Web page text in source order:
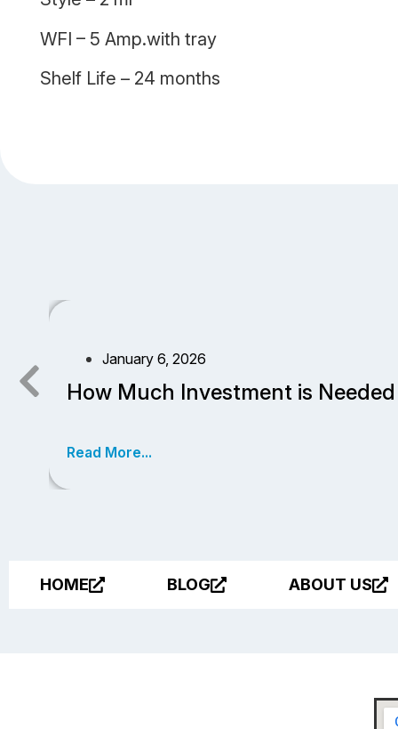
WFI – 5 Amp.with tray
Shelf Life – 24 months
January 6, 2026
How Much Investment is
Read More...
HOME BLOG ABOUT US